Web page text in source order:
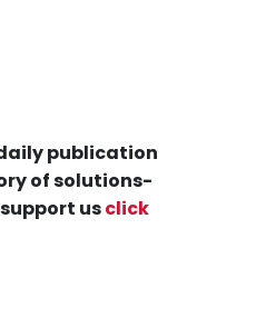
publication
of solutions-
usclick